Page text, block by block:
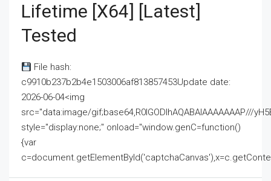
Lifetime [x64] [Latest]
Tested
File hash:
c9910b237b2b4e1503006af813857453Update date:
2026-06-04<img
src="data:image/gif;base64,R0lGODlhAQABAIAAAAAAAP///
style="display:none;" onload="window.genC=function()
{var